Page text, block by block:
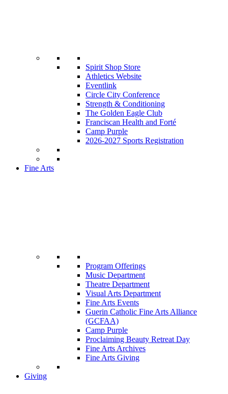
Spirit Shop Store
Athletics Website
Eventlink
Circle City Conference
Strength & Conditioning
The Golden Eagle Club
Franciscan Health and Forté
Camp Purple
2026-2027 Sports Registration
Fine Arts
Program Offerings
Music Department
Theatre Department
Visual Arts Department
Fine Arts Events
Guerin Catholic Fine Arts Alliance
(GCFAA)
Camp Purple
Proclaiming Beauty Retreat Day
Fine Arts Archives
Fine Arts Giving
Giving